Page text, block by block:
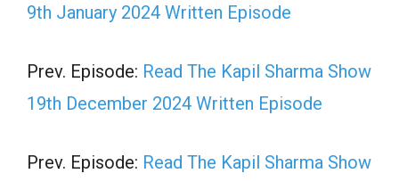
9th January 2024 Written Episode
Prev. Episode: Read The Kapil Sharma Show
19th December 2024 Written Episode
Prev. Episode: Read The Kapil Sharma Show